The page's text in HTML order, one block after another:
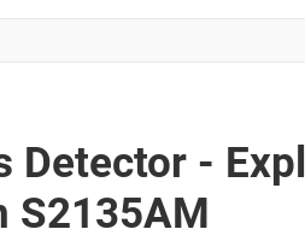
Detector -
S2135AM